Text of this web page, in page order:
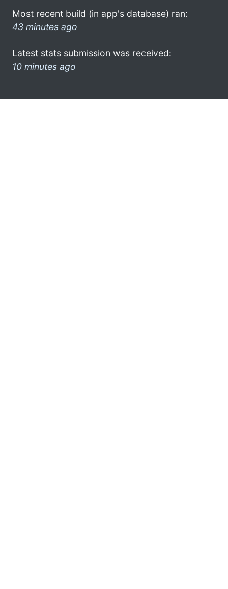
Most recent build (in app's database) ran:
43 minutes ago
Latest stats submission was received:
10 minutes ago